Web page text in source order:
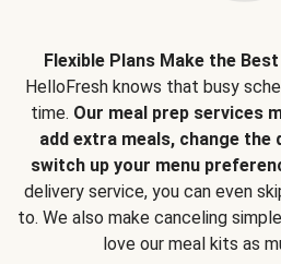
Flexible Plans Make the
HelloFresh knows that busy
time. Our meal prep services
add extra meals, change the
switch up your menu
delivery service, you can even
to. We also make canceling
love our meal kits as